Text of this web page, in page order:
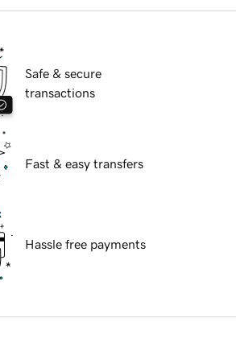
Safe & secure
transactions
Fast & easy transfers
Hassle free payments